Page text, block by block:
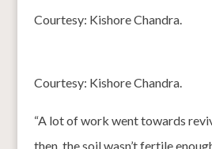
Courtesy: Kishore Chandra.
Courtesy: Kishore Chandra.
“A lot of work went towards
then, the soil wasn’t fertile